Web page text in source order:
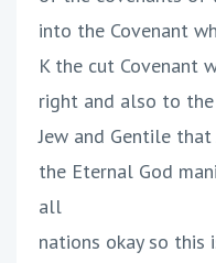
into the Covenant
K the cut Covenant
right and also to
Jew and Gentile
the Eternal God
all
nations okay so this